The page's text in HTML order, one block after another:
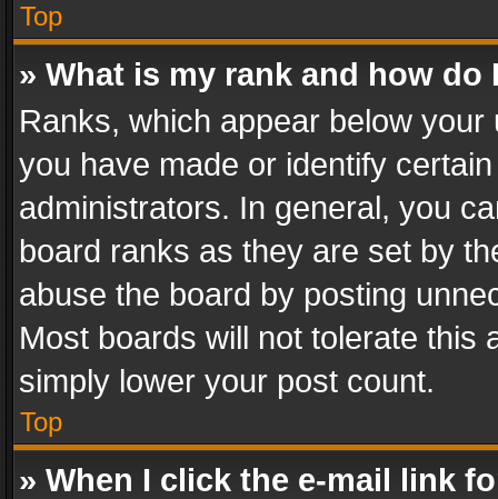
Top
» What is my rank and how do
Ranks, which appear below
you have made or identify
administrators. In general, you
board ranks as they are set by
abuse the board by posting
Most boards will not tolerate this
simply lower your post count.
Top
» When I click the e-mail link